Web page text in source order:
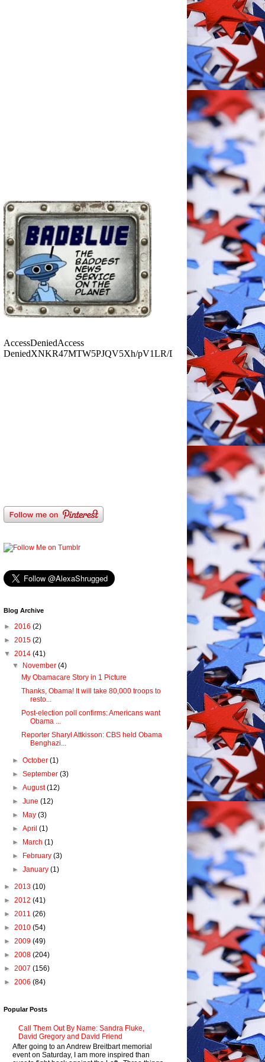
Blog Archive
► 2016 (2)
► 2015 (2)
▼ 2014 (41)
▼
November(4)
My Obamacare Story in 1 Picture
Thanks, Obama! It will take 80,000 troops to
resto...
Post-election poll confirms: Americans want
Obama ...
Reporter Sharyl Attkisson: CBS held Obama
Benghazi...
►October(1)
►September(3)
►August(12)
►June(12)
►
May(3)
►April(1)
►
March(1)
►
February(3)
►January(1)
► 2013 (10)
► 2012 (41)
► 2011 (26)
► 2010 (54)
► 2009 (49)
► 2008 (204)
► 2007 (156)
► 2006 (84)
Popular Posts
Call Them Out By Name: Sandra Fluke,
David Gregory and David Friend
After going to an Andrew Breitbart memorial
event on Saturday, I am more inspired than